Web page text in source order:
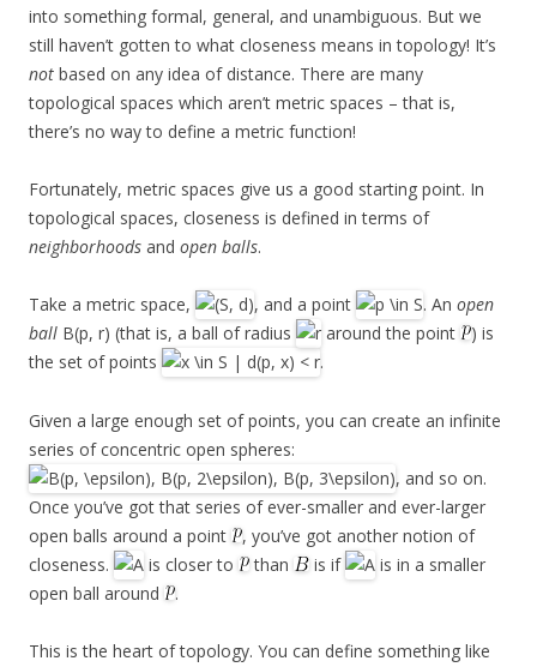
into something formal, general, and unambiguous. But we
still haven’t gotten to what closeness means in topology! It’s
not based on any idea of distance. There are many
topological spaces which aren’t metric spaces – that is,
there’s no way to define a metric function!
Fortunately, metric spaces give us a good starting point. In
topological spaces, closeness is defined in terms of
neighborhoods and open balls.
Take a metric space, , and a point . An open
ball B(p, r) (that is, a ball of radius around the point
) is
the set of points
.
Given a large enough set of points, you can create an infinite
series of concentric open spheres:
, and so on.
Once you’ve got that series of ever-smaller and ever-larger
open balls around a point
, you’ve got another notion of
closeness.
is closer to than is if
is in a smaller
open ball around
.
This is the heart of topology. You can define something like